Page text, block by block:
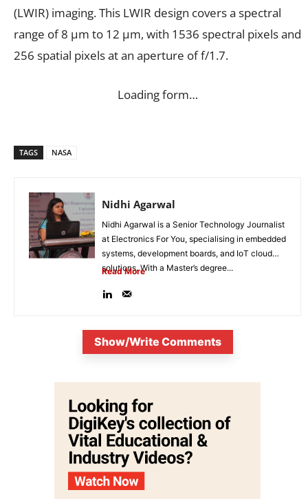
(LWIR) imaging. This LWIR design covers a spectral
range of 8 μm to 12 μm, with 1536 spectral pixels and
256 spatial pixels at an aperture of f/1.7.
Loading form…
TAGS NASA
Nidhi Agarwal
Nidhi Agarwal is a Senior Technology Journalist
at Electronics For You, specialising in embedded
systems, development boards, and IoT cloud
solutions. With a Master’s degree...
Read More
Show/Write Comments